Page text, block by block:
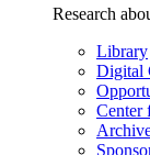
Research
Library
Digital
Center